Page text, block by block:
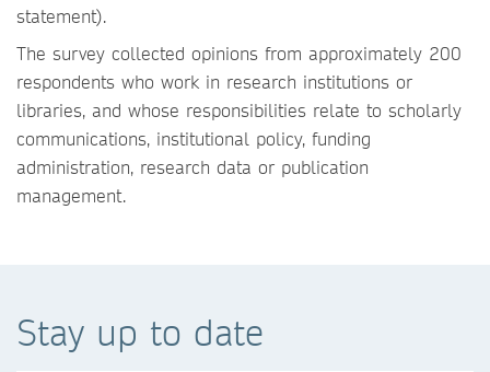
statement).
The survey collected opinions from approximately 200
respondents who work in research institutions or
libraries, and whose responsibilities relate to scholarly
communications, institutional policy, funding
administration, research data or publication
management.
Stay up to date